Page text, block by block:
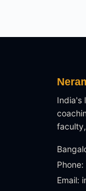
India's
Email: